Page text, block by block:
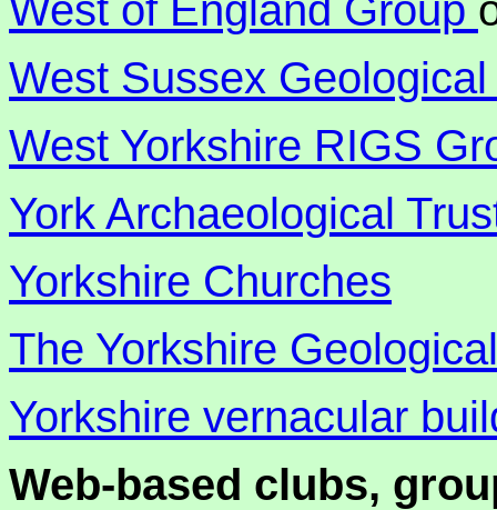
West of England Group
West Sussex
West Yorkshire RIGS
York Archaeological
Yorkshire Churches
The Yorkshire
Yorkshire vernacular
Web-based clubs,